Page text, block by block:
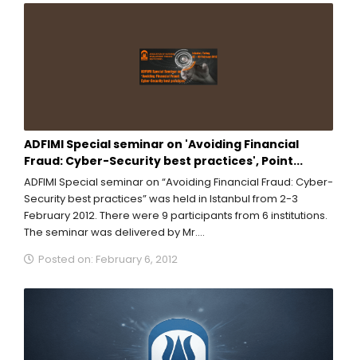
ADFIMI Special seminar on 'Avoiding Financial
Fraud: Cyber-Security best practices', Point...
ADFIMI Special seminar on “Avoiding Financial Fraud: Cyber-
Security best practices” was held in Istanbul from 2-3
February 2012. There were 9 participants from 6 institutions.
The seminar was delivered by Mr....
Posted on: February 6, 2012